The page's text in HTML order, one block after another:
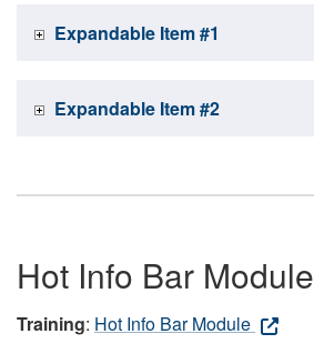
Expandable Item #1
Expandable Item #2
Hot Info Bar Module
Training: Hot Info Bar Module